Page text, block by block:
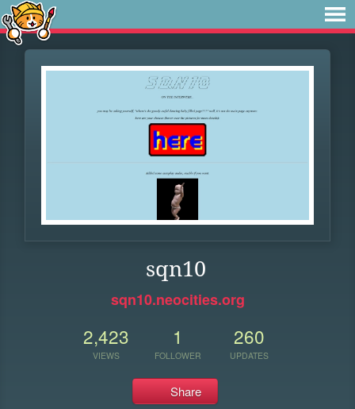
sqn10
sqn10.neocities.org
2,423
VIEWS
1
FOLLOWER
260
UPDATES
Share